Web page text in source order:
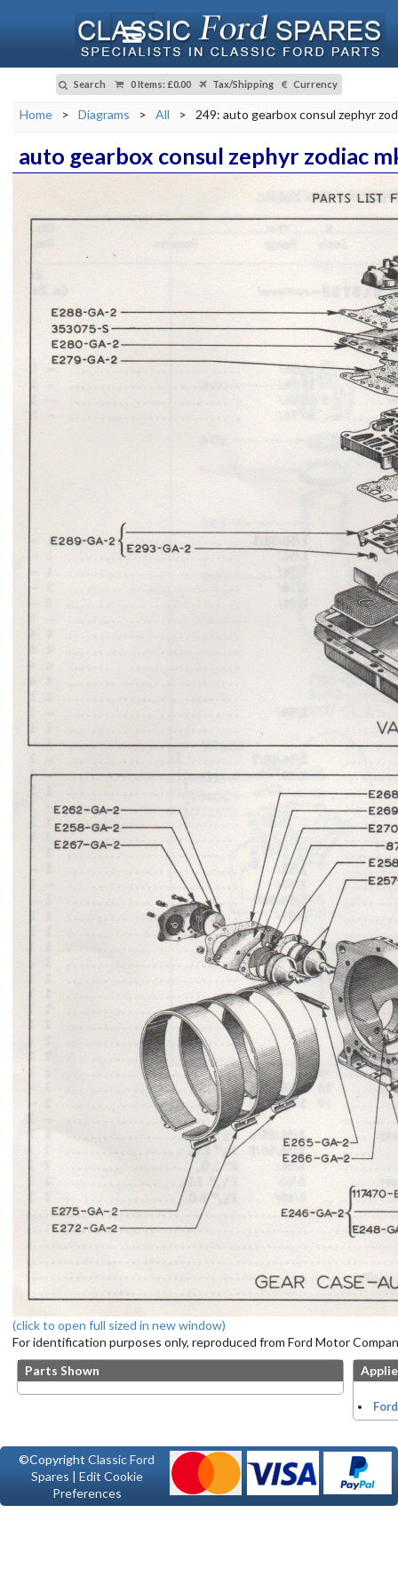
Search 0 Items: £0.00 Tax/Shipping Currency
Home > Diagrams > All > 249: auto gearbox consul zephyr
auto gearbox consul zephyr zodiac
(click to open full sized in new window)
For identification purposes only, reproduced from Ford Motor
Parts Shown
©CopyrightClassic Ford
Spares | Edit Cookie
Preferences